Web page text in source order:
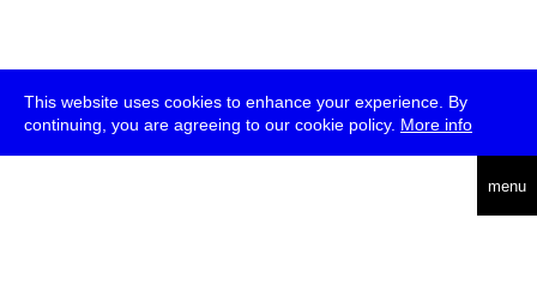
This website uses cookies to enhance your experience. By
continuing, you are agreeing to our cookie policy. More info
menu